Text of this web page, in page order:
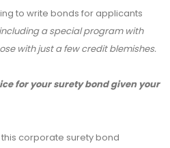
to write bonds for applicants
including a special program with
with just a few credit blemishes.
for your surety bond given your
corporate surety bond